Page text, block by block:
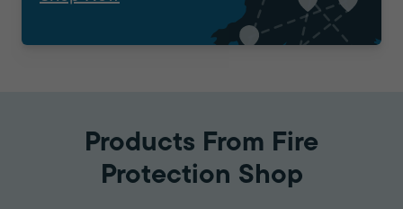
Products From Fire
Protection Shop